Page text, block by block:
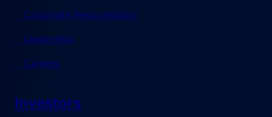
Corporate Responsibility
Leadership
Careers
Investors